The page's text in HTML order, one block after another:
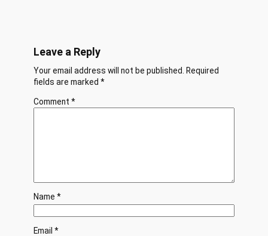
Leave a Reply
Your email address will not be published.
Required
fields are marked *
Comment *
Name *
Email *